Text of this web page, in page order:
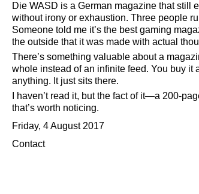
Die WASD is a German magazine that still
without irony or exhaustion. Three people
Someone told me it’s the best gaming
the outside that it was made with actual
There’s something valuable about a
whole instead of an infinite feed. You buy it
anything. It just sits there.
I haven’t read it, but the fact of it—a 200-
that’s worth noticing.
Friday, 4 August 2017
Contact